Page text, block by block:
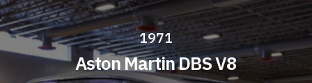
1971
Aston Martin DBS V8